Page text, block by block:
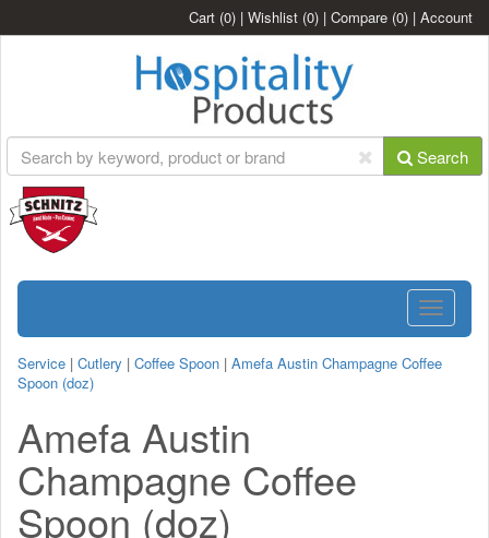
Cart (0) | Wishlist (0) | Compare (0) | Account
Search
Toggle
Service | Cutlery | Coffee Spoon | Amefa Austin Champagne Coffee
Spoon (doz)
Amefa Austin
Champagne Coffee
Spoon (doz)